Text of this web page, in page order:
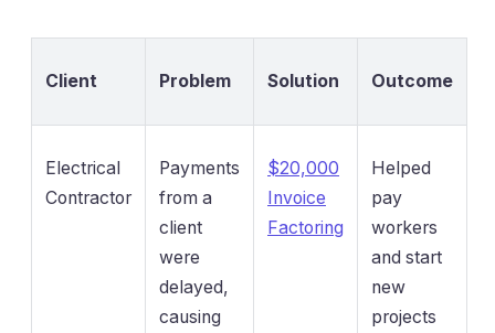
Client Problem Solution Outcome
Electrical
Contractor
Payments
from a
client
were
delayed,
causing
$20,000
Invoice
Factoring
Helped
pay
workers
and start
new
projects